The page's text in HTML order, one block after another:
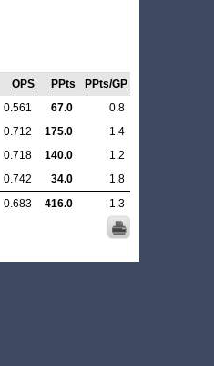
OPS PPts
PPts/GP
0.561 67.0
0.8
0.712 175.0
1.4
0.718 140.0
1.2
0.742 34.0
1.8
0.683 416.0 1.3